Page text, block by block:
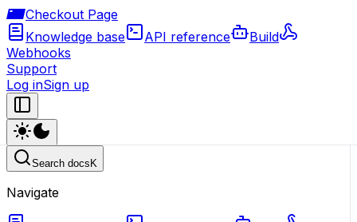
Checkout Page
Knowledge base
API reference
Build
Webhooks
Support
Log inSign up
Search docs K
Navigate